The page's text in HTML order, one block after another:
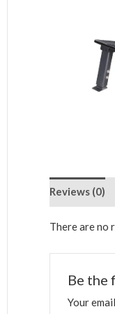
Reviews (0)
There are no
Be the
Your